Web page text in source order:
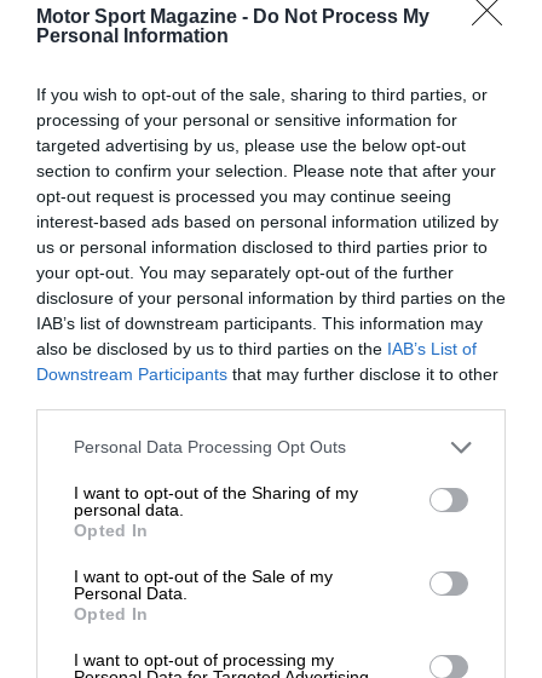
Motor Sport Magazine - Do Not Process My
Personal Information
If you wish to opt-out of the sale, sharing to third parties, or
processing of your personal or sensitive information for
targeted advertising by us, please use the below opt-out
section to confirm your selection. Please note that after your
opt-out request is processed you may continue seeing
interest-based ads based on personal information utilized by
us or personal information disclosed to third parties prior to
your opt-out. You may separately opt-out of the further
disclosure of your personal information by third parties on the
IAB’s list of downstream participants. This information may
also be disclosed by us to third parties on the IAB’s List of
Downstream Participants that may further disclose it to other
Personal Data Processing Opt Outs
I want to opt-out of the Sharing of my
personal data.
Opted In
I want to opt-out of the Sale of my
Personal Data.
Opted In
I want to opt-out of processing my